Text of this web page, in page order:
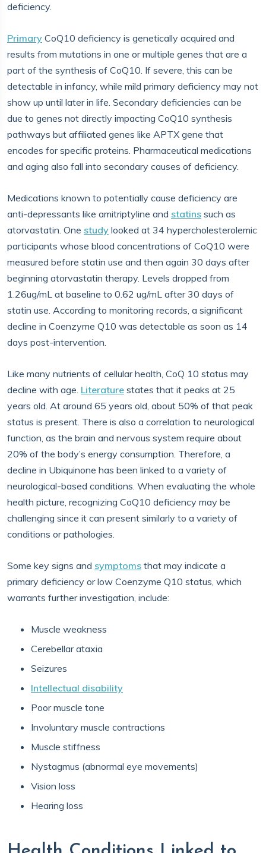
deficiency.
Primary CoQ10 deficiency is genetically acquired and
results from mutations in one or multiple genes that are a
part of the synthesis of CoQ10. If severe, this can be
detectable in infancy, while mild primary deficiency may not
show up until later in life. Secondary deficiencies can be
due to genes not directly impacting CoQ10 synthesis
pathways but affiliated genes like APTX gene that
encodes for specific proteins. Pharmaceutical medications
and aging also fall into secondary causes of deficiency.
Medications known to potentially cause deficiency are
anti-depressants like amitriptyline and statins such as
atorvastatin. One study looked at 34 hypercholesterolemic
participants whose blood concentrations of CoQ10 were
measured before statin use and then again 30 days after
beginning atorvastatin therapy. Levels dropped from
1.26ug/mL at baseline to 0.62 ug/mL after 30 days of
statin use. According to monitoring records, a significant
decline in Coenzyme Q10 was detectable as soon as 14
days post-intervention.
Like many nutrients of cellular health, CoQ 10 status may
decline with age. Literature states that it peaks at 25
years old. At around 65 years old, about 50% of that peak
status is present. There is also a correlation to neurological
function, as the brain and nervous system require about
20% of the body’s energy consumption. Therefore, a
decline in Ubiquinone has been linked to a variety of
neurological-based conditions. When evaluating the whole
health picture, recognizing CoQ10 deficiency may be
challenging since it can present similarly to a variety of
conditions or pathologies.
Some key signs and symptoms that may indicate a
primary deficiency or low Coenzyme Q10 status, which
warrants further investigation, include:
Muscle weakness
Cerebellar ataxia
Seizures
Intellectual disability
Poor muscle tone
Involuntary muscle contractions
Muscle stiffness
Nystagmus (abnormal eye movements)
Vision loss
Hearing loss